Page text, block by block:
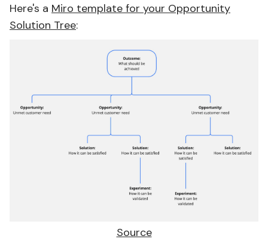
Here's a Miro template for your Opportunity
Solution Tree:
Source